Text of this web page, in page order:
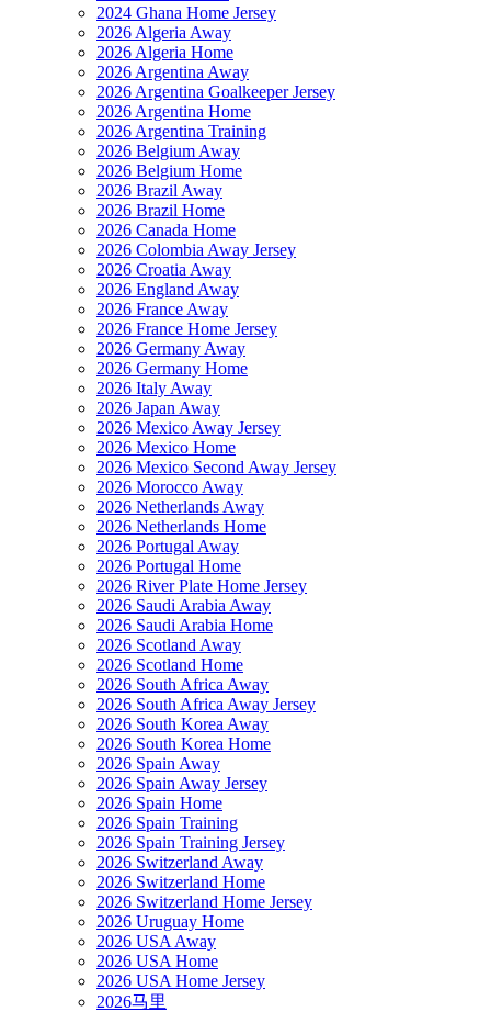
2024 Ghana Home Jersey
2026 Algeria Away
2026 Algeria Home
2026 Argentina Away
2026 Argentina Goalkeeper Jersey
2026 Argentina Home
2026 Argentina Training
2026 Belgium Away
2026 Belgium Home
2026 Brazil Away
2026 Brazil Home
2026 Canada Home
2026 Colombia Away Jersey
2026 Croatia Away
2026 England Away
2026 France Away
2026 France Home Jersey
2026 Germany Away
2026 Germany Home
2026 Italy Away
2026 Japan Away
2026 Mexico Away Jersey
2026 Mexico Home
2026 Mexico Second Away Jersey
2026 Morocco Away
2026 Netherlands Away
2026 Netherlands Home
2026 Portugal Away
2026 Portugal Home
2026 River Plate Home Jersey
2026 Saudi Arabia Away
2026 Saudi Arabia Home
2026 Scotland Away
2026 Scotland Home
2026 South Africa Away
2026 South Africa Away Jersey
2026 South Korea Away
2026 South Korea Home
2026 Spain Away
2026 Spain Away Jersey
2026 Spain Home
2026 Spain Training
2026 Spain Training Jersey
2026 Switzerland Away
2026 Switzerland Home
2026 Switzerland Home Jersey
2026 Uruguay Home
2026 USA Away
2026 USA Home
2026 USA Home Jersey
2026马里